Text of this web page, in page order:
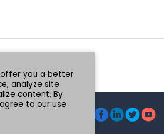
Co., Ltd. 
you a better
analyze site
content. By
to our use